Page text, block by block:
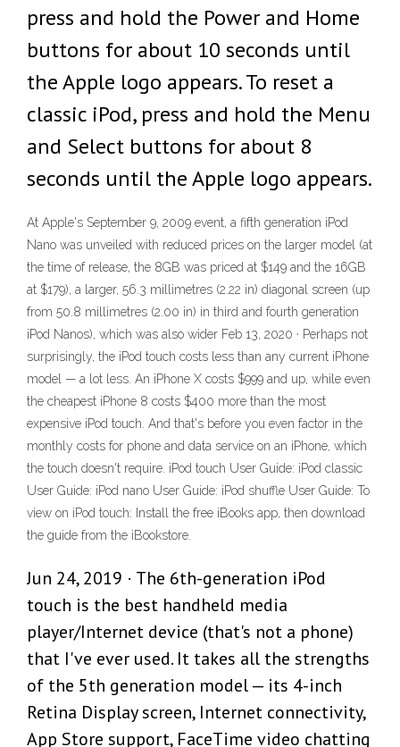
press and hold the Power and Home
buttons for about 10 seconds until
the Apple logo appears. To reset a
classic iPod, press and hold the Menu
and Select buttons for about 8
seconds until the Apple logo appears.
At Apple's September 9, 2009 event, a fifth generation iPod
Nano was unveiled with reduced prices on the larger model (at
the time of release, the 8GB was priced at $149 and the 16GB
at $179), a larger, 56.3 millimetres (2.22 in) diagonal screen (up
from 50.8 millimetres (2.00 in) in third and fourth generation
iPod Nanos), which was also wider Feb 13, 2020 · Perhaps not
surprisingly, the iPod touch costs less than any current iPhone
model — a lot less. An iPhone X costs $999 and up, while even
the cheapest iPhone 8 costs $400 more than the most
expensive iPod touch. And that's before you even factor in the
monthly costs for phone and data service on an iPhone, which
the touch doesn't require. iPod touch User Guide: iPod classic
User Guide: iPod nano User Guide: iPod shuffle User Guide: To
view on iPod touch: Install the free iBooks app, then download
the guide from the iBookstore.
Jun 24, 2019 · The 6th-generation iPod
touch is the best handheld media
player/Internet device (that's not a phone)
that I've ever used. It takes all the strengths
of the 5th generation model — its 4-inch
Retina Display screen, Internet connectivity,
App Store support, FaceTime video chatting